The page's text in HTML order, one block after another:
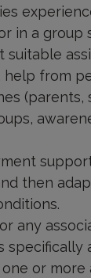
in a group
suitable
help from
(parents,
then
any
specifically
or